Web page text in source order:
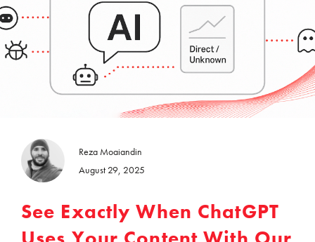
Reza Moaiandin
August 29, 2025
See Exactly When ChatGPT